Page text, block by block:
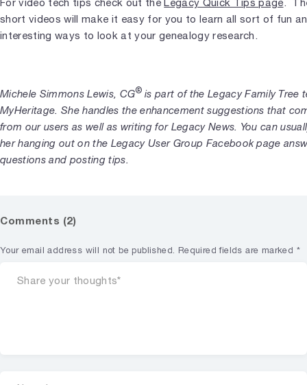
short videos will make it easy for you to learn all sort of fun
interesting ways to look at your genealogy research.
Michele Simmons Lewis, CG® is part of the Legacy Family Tree
MyHeritage. She handles the enhancement suggestions that
from our users as well as writing for Legacy News. You can
her hanging out on the Legacy User Group Facebook page
questions and posting tips.
Comments (2)
Your email address will not be published. Required fields are marked *